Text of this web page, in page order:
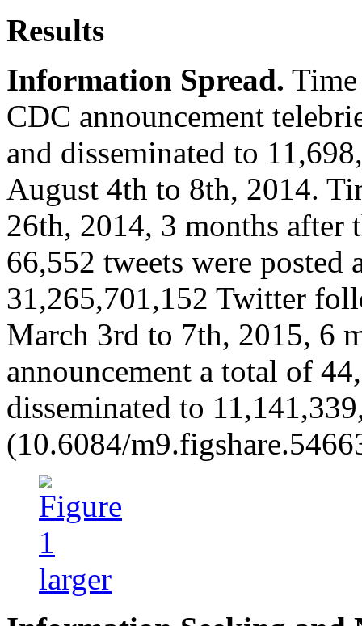
Results
Information Spread.
CDC announcement
and disseminated to
August 4th to 8th, 2014.
26th, 2014, 3 months after
66,552 tweets were posted
31,265,701,152 Twitter
March 3rd to 7th, 2015, 6
announcement a total of
disseminated to
(10.6084/